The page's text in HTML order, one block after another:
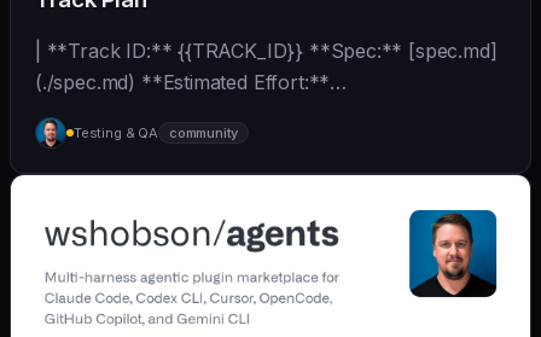
| **Track ID:** {{TRACK_ID}} **Spec:** [spec.md]
(./spec.md) **Estimated Effort:**
{{EFFORT_ESTIMATE}}... | - | [wshobson/agents]
(https://github.com/wshobson/agents) |
Testing & QA community